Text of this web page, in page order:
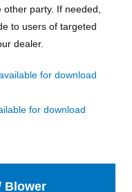
party. If needed,
to users of targeted
dealer.
for download
for download
Blower